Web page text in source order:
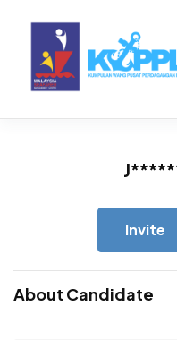
Invite
About Candidate